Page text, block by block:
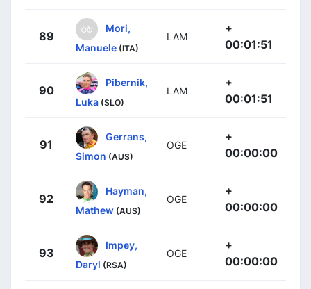
89
Mori,
Manuele (ITA)
LAM
+
00:01:51
90
Pibernik,
Luka (SLO)
LAM
+
00:01:51
91
Gerrans,
Simon (AUS)
OGE
+
00:00:00
92
Hayman,
Mathew (AUS)
OGE
+
00:00:00
93
Impey,
Daryl (RSA)
OGE
+
00:00:00